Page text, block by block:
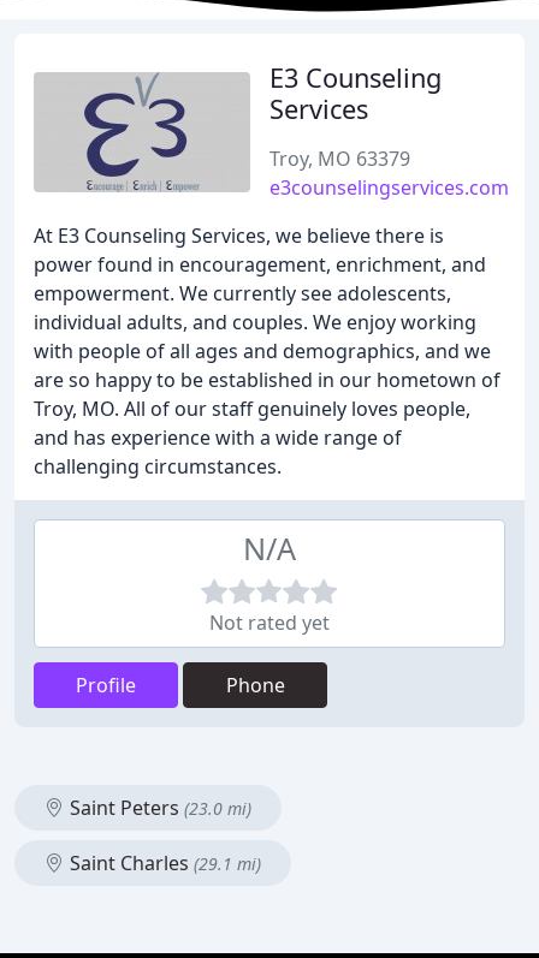
E3 Counseling
Services
Troy, MO 63379
e3counselingservices.com
At E3 Counseling Services, we believe there is
power found in encouragement, enrichment, and
empowerment. We currently see adolescents,
individual adults, and couples. We enjoy working
with people of all ages and demographics, and we
are so happy to be established in our hometown of
Troy, MO. All of our staff genuinely loves people,
and has experience with a wide range of
challenging circumstances.
N/A
Not rated yet
Profile Phone
Saint Peters (23.0 mi)
Saint Charles (29.1 mi)